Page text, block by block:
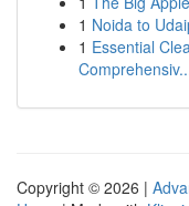
1 Noida to
1 Essential
Copyright © 2026 |